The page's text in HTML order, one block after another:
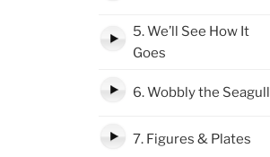
5. We’ll See How It
Goes
6. Wobbly the Seagull
7. Figures & Plates